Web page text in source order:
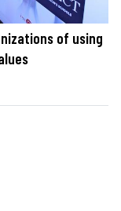
of using